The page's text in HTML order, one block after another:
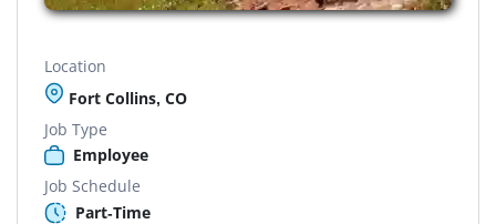
Location
Fort Collins, CO
Job Type
Employee
Job Schedule
Part-Time